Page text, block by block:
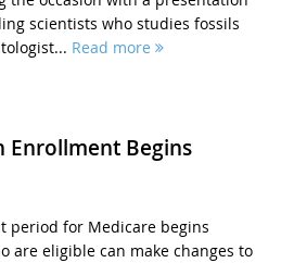
scientists who studies fossils
Read more
Enrollment Begins
period for Medicare begins
are eligible can make changes to